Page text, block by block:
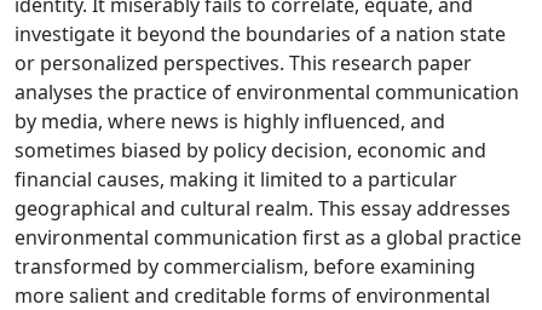
investigate it beyond the boundaries of a nation state
or personalized perspectives. This research paper
analyses the practice of environmental communication
by media, where news is highly influenced, and
sometimes biased by policy decision, economic and
financial causes, making it limited to a particular
geographical and cultural realm. This essay addresses
environmental communication first as a global practice
transformed by commercialism, before examining
more salient and creditable forms of environmental